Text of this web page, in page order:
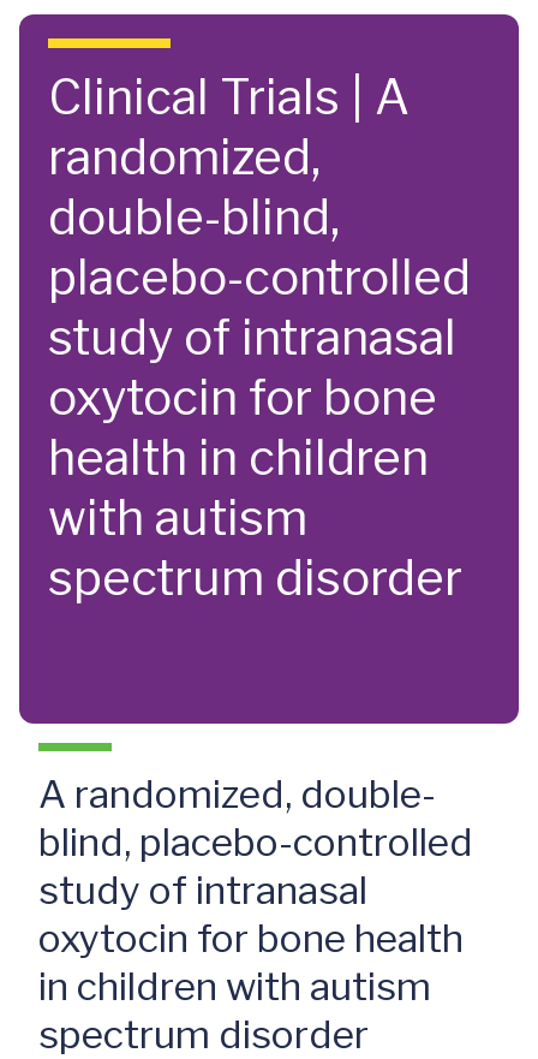
Skip to main content
Clinical Trials | A
randomized,
double-blind,
placebo-controlled
study of intranasal
oxytocin for bone
health in children
with autism
spectrum disorder
A randomized, double-
blind, placebo-controlled
study of intranasal
oxytocin for bone health
in children with autism
spectrum disorder